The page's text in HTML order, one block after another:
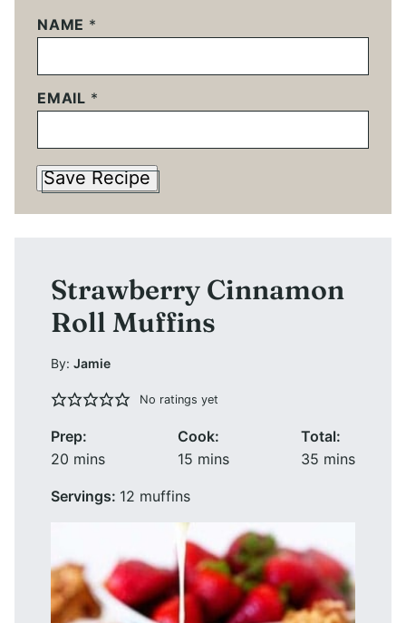
NAME *
EMAIL *
Save Recipe
Strawberry Cinnamon
Roll Muffins
By: Jamie
No ratings yet
Prep:
20 minutes
mins
Cook:
15minutes
mins
Total:
35 minutes
mins
Servings: 12 muffins